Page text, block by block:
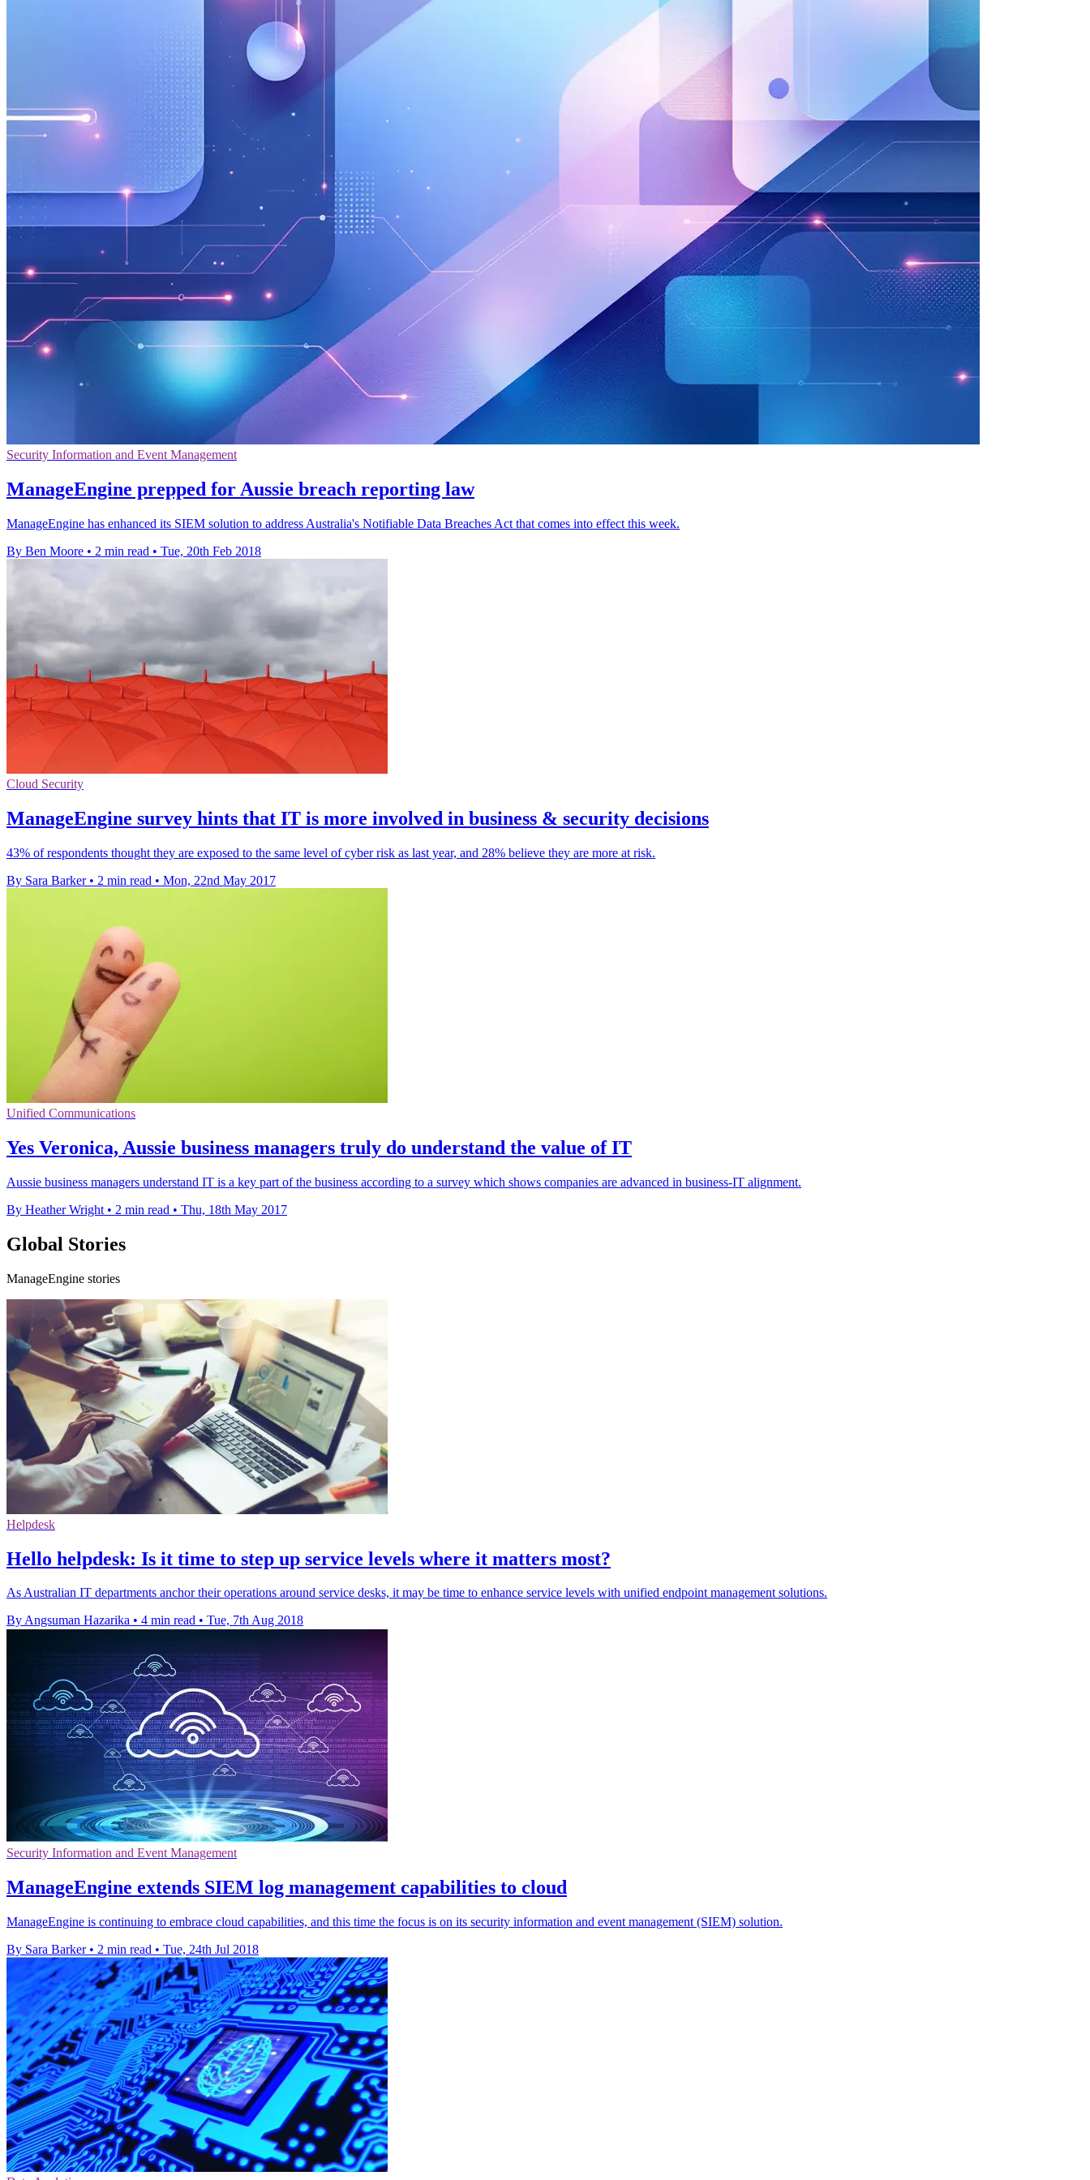
Security Information and Event Management
ManageEngine prepped for Aussie breach reporting law
ManageEngine has enhanced its SIEM solution to address Australia's Notifiable Data Breaches Act that comes into effect this week.
By Ben Moore • 2 min read • Tue, 20th Feb 2018
Cloud Security
ManageEngine survey hints that IT is more involved in business & security decisions
43% of respondents thought they are exposed to the same level of cyber risk as last year, and 28% believe they are more at risk.
By Sara Barker • 2 min read • Mon, 22nd May 2017
Unified Communications
Yes Veronica, Aussie business managers truly do understand the value of IT
Aussie business managers understand IT is a key part of the business according to a survey which shows companies are advanced in business-IT alignment.
By Heather Wright • 2 min read • Thu, 18th May 2017
Global Stories
ManageEngine stories
Helpdesk
Hello helpdesk: Is it time to step up service levels where it matters most?
As Australian IT departments anchor their operations around service desks, it may be time to enhance service levels with unified endpoint management solutions.
By Angsuman Hazarika • 4 min read • Tue, 7th Aug 2018
Security Information and Event Management
ManageEngine extends SIEM log management capabilities to cloud
ManageEngine is continuing to embrace cloud capabilities, and this time the focus is on its security information and event management (SIEM) solution.
By Sara Barker • 2 min read • Tue, 24th Jul 2018